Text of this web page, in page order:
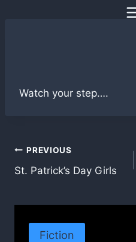
Watch your step….
Post
navigation
PREVIOUS
St. Patrick’s Day Girls
Fiction